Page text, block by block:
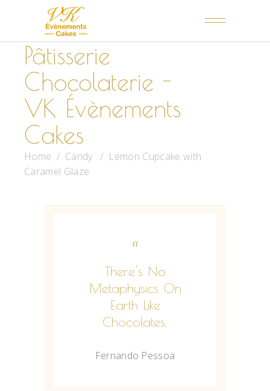
Pâtisserie
Chocolaterie -
VK Évènements
Cakes
Home / Candy / Lemon Cupcake with
Caramel Glaze
“
There's No
Metaphysics On
Earth Like
Chocolates.
Fernando Pessoa